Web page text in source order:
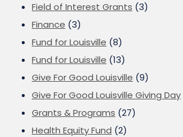
Field of Interest Grants (3)
Finance (3)
Fund for Louisville (8)
Fund for Louisville (13)
Give For Good Louisville (9)
Give For Good Louisville Giving Day
Grants & Programs (27)
Health Equity Fund (2)